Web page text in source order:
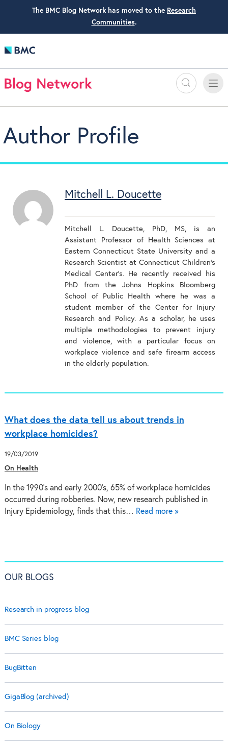
The BMC Blog Network has moved to the Research
Communities.
Search
Toggle
Author Profile
Mitchell L. Doucette
Mitchell L. Doucette, PhD, MS, is an
Assistant Professor of Health Sciences at
Eastern Connecticut State University and a
Research Scientist at Connecticut Children’s
Medical Center’s. He recently received his
PhD from the Johns Hopkins Bloomberg
School of Public Health where he was a
student member of the Center for Injury
Research and Policy. As a scholar, he uses
multiple methodologies to prevent injury
and violence, with a particular focus on
workplace violence and safe firearm access
in the elderly population.
What does the data tell us about trends in
workplace homicides?
19/03/2019
On Health
In the 1990’s and early 2000’s, 65% of workplace homicides
occurred during robberies. Now, new research published in
Injury Epidemiology, finds that this… Read more »
OUR BLOGS
Research in progress blog
BMC Series blog
BugBitten
GigaBlog (archived)
On Biology